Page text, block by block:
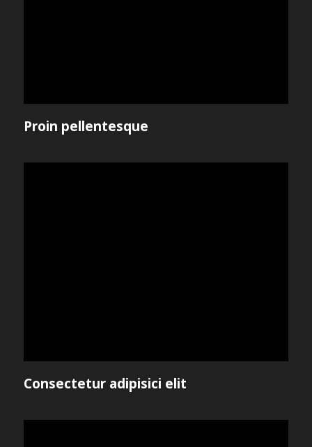
Proin pellentesque
Consectetur adipisici elit